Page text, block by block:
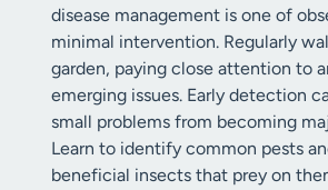
disease management is one of
minimal intervention. Regularly
garden, paying close attention to
emerging issues. Early detection
small problems from becoming
Learn to identify common pests
beneficial insects that prey on